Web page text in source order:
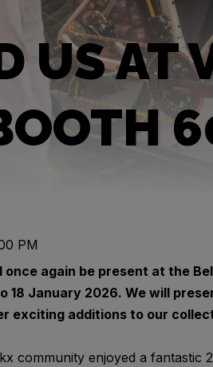
US AT
PM
once again be present at the
18 January 2026. We will
exciting additions to our
community enjoyed a fantastic